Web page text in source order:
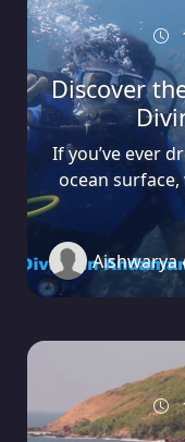
Discover
If you’ve ever
ocean
Aishwarya